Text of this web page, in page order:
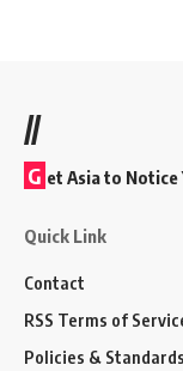
//
G et Asia to Notice
Quick Link
Contact
RSS Terms of
Policies & Standards